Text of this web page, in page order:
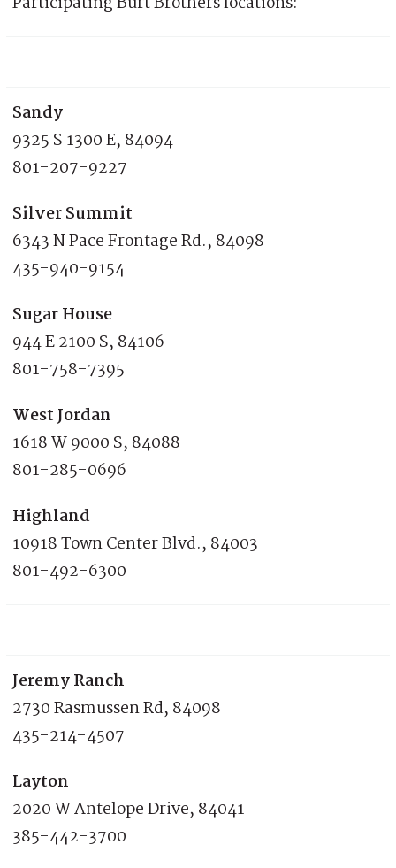
Sandy
9325 S 1300 E, 84094
801-207-9227
Silver Summit
6343 N Pace Frontage Rd., 84098
435-940-9154
Sugar House
944 E 2100 S, 84106
801-758-7395
West Jordan
1618 W 9000 S, 84088
801-285-0696
Highland
10918 Town Center Blvd., 84003
801-492-6300
Jeremy Ranch
2730 Rasmussen Rd, 84098
435-214-4507
Layton
2020 W Antelope Drive, 84041
385-442-3700